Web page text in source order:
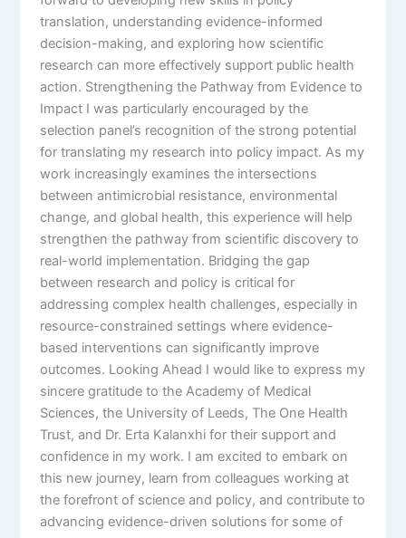
translation, understanding evidence-informed
decision-making, and exploring how scientific
research can more effectively support public health
action. Strengthening the Pathway from Evidence to
Impact I was particularly encouraged by the
selection panel’s recognition of the strong potential
for translating my research into policy impact. As my
work increasingly examines the intersections
between antimicrobial resistance, environmental
change, and global health, this experience will help
strengthen the pathway from scientific discovery to
real-world implementation. Bridging the gap
between research and policy is critical for
addressing complex health challenges, especially in
resource-constrained settings where evidence-
based interventions can significantly improve
outcomes. Looking Ahead I would like to express my
sincere gratitude to the Academy of Medical
Sciences, the University of Leeds, The One Health
Trust, and Dr. Erta Kalanxhi for their support and
confidence in my work. I am excited to embark on
this new journey, learn from colleagues working at
the forefront of science and policy, and contribute to
advancing evidence-driven solutions for some of